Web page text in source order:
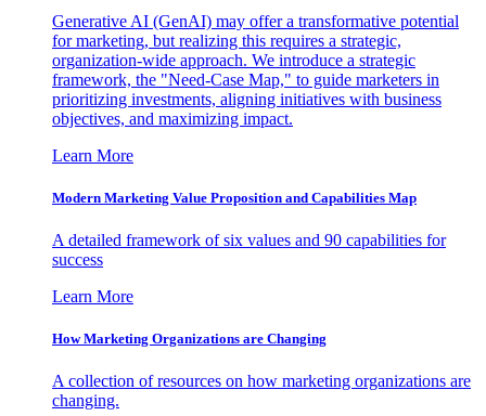
Generative AI (GenAI) may offer a transformative potential
for marketing, but realizing this requires a strategic,
organization-wide approach. We introduce a strategic
framework, the "Need-Case Map," to guide marketers in
prioritizing investments, aligning initiatives with business
objectives, and maximizing impact.
Learn More
Modern Marketing Value Proposition and Capabilities Map
A detailed framework of six values and 90 capabilities for
success
Learn More
How Marketing Organizations are Changing
A collection of resources on how marketing organizations are
changing.